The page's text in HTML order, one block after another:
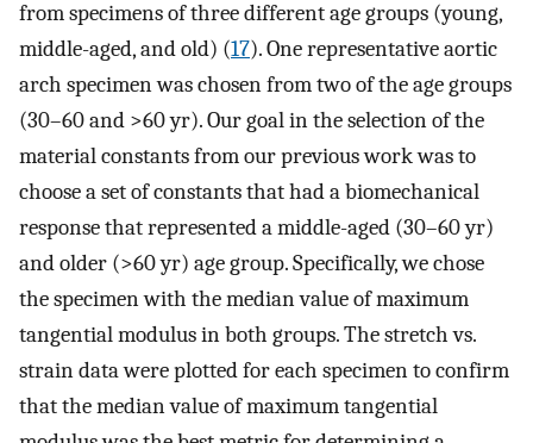
from specimens of three different age groups (young,
middle-aged, and old) (17). One representative aortic
arch specimen was chosen from two of the age groups
(30–60 and >60 yr). Our goal in the selection of the
material constants from our previous work was to
choose a set of constants that had a biomechanical
response that represented a middle-aged (30–60 yr)
and older (>60 yr) age group. Specifically, we chose
the specimen with the median value of maximum
tangential modulus in both groups. The stretch vs.
strain data were plotted for each specimen to confirm
that the median value of maximum tangential